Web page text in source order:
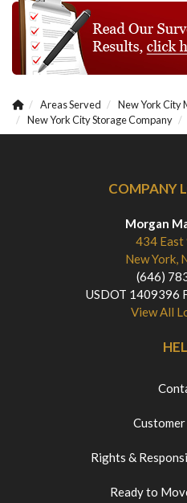
Areas Served
New York City
New York City Storage Company
COMPANY
Morgan
434 East
New York,
(646)
USDOT 1409396
View All
Rights &
Ready to